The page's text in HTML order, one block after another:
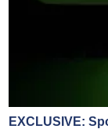
EXCLUSIVE: